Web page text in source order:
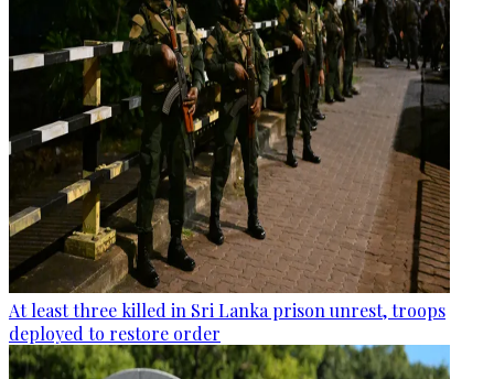
At least three killed in Sri Lanka prison unrest, troops
deployed to restore order